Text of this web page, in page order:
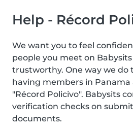
Help - Récord
We want you to feel
people you meet on
trustworthy. One way we do
having members in Panama
"Récord Policivo". Babysits
verification checks on
documents.